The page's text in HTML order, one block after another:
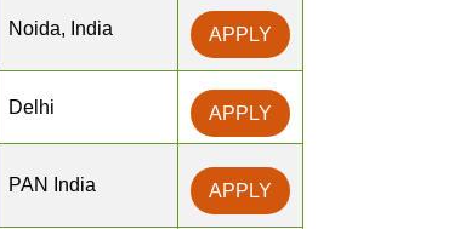
Noida, India APPLY
Delhi APPLY
PAN India APPLY